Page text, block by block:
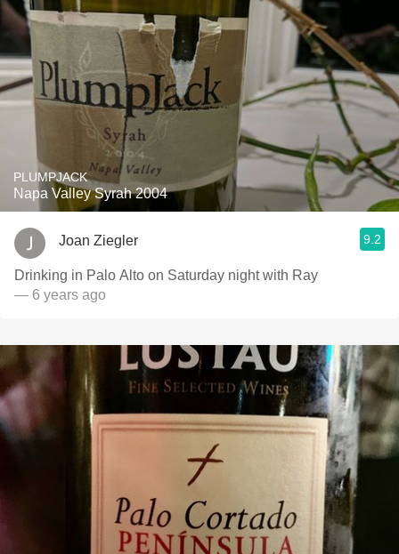
PLUMPJACK
Napa Valley Syrah 2004
Joan Ziegler 9.2
Drinking in Palo Alto on Saturday night with Ray
— 6 years ago